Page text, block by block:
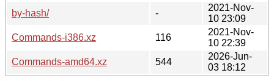
by-hash/
-
2021-Nov-
10 23:09
Commands-i386.xz
116
2021-Nov-
10 22:39
Commands-amd64.xz
544
2026-Jun-
03 18:12